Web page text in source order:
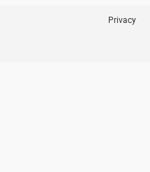
Privacy